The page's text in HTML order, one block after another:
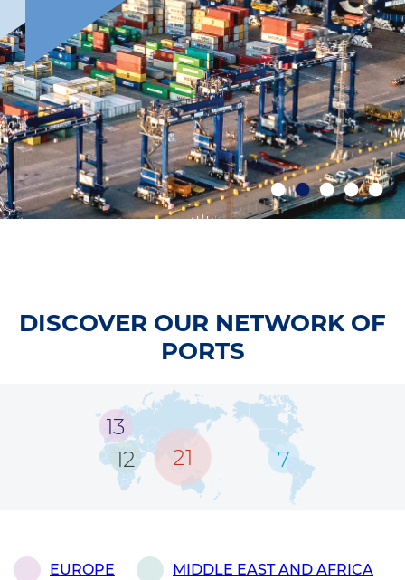
DISCOVER OUR NETWORK OF
PORTS
13
12
21 7
EUROPE
MIDDLE EAST AND AFRICA